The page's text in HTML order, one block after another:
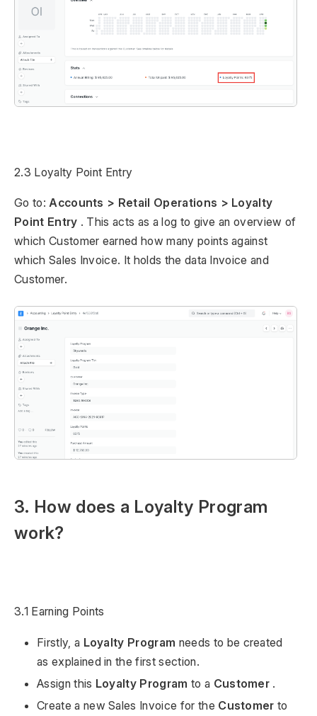
2.3 Loyalty Point Entry
Go to:Accounts > Retail Operations > Loyalty
Point Entry . This acts as a log to give an overview of
which Customer earned how many points against
which Sales Invoice. It holds the data Invoice and
Customer.
3. How does a Loyalty Program
work?
3.1 Earning Points
Firstly, a Loyalty Program needs to be created
as explained in the first section.
Assign this Loyalty Program to a Customer .
Create a new Sales Invoice for the Customer to